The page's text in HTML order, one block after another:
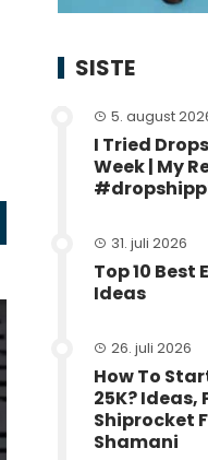
SISTE
5. august
I Tried
Week | My
31. juli 2026
Top 10 Best
Ideas
26. juli 2026
How To
25K? Ideas,
Shiprocket
Shamani